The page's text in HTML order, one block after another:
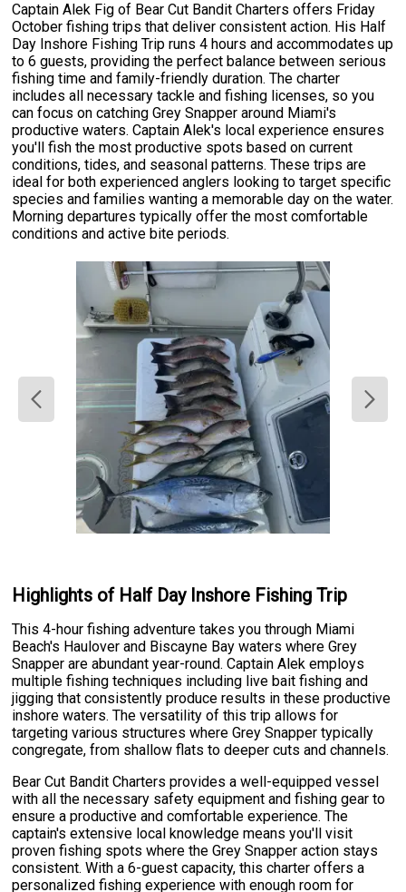
Captain Alek Fig of Bear Cut Bandit Charters offers Friday
October fishing trips that deliver consistent action. His Half
Day Inshore Fishing Trip runs 4 hours and accommodates up
to 6 guests, providing the perfect balance between serious
fishing time and family-friendly duration. The charter
includes all necessary tackle and fishing licenses, so you
can focus on catching Grey Snapper around Miami's
productive waters. Captain Alek's local experience ensures
you'll fish the most productive spots based on current
conditions, tides, and seasonal patterns. These trips are
ideal for both experienced anglers looking to target specific
species and families wanting a memorable day on the water.
Morning departures typically offer the most comfortable
conditions and active bite periods.
Highlights of Half Day Inshore Fishing Trip
This 4-hour fishing adventure takes you through Miami
Beach's Haulover and Biscayne Bay waters where Grey
Snapper are abundant year-round. Captain Alek employs
multiple fishing techniques including live bait fishing and
jigging that consistently produce results in these productive
inshore waters. The versatility of this trip allows for
targeting various structures where Grey Snapper typically
congregate, from shallow flats to deeper cuts and channels.
Bear Cut Bandit Charters provides a well-equipped vessel
with all the necessary safety equipment and fishing gear to
ensure a productive and comfortable experience. The
captain's extensive local knowledge means you'll visit
proven fishing spots where the Grey Snapper action stays
consistent. With a 6-guest capacity, this charter offers a
personalized fishing experience with enough room for